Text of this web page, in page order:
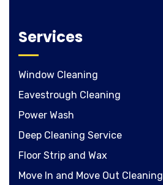
Services
Window Cleaning
Eavestrough Cleaning
Power Wash
Deep Cleaning Service
Floor Strip and Wax
Move In and Move Out Cleaning